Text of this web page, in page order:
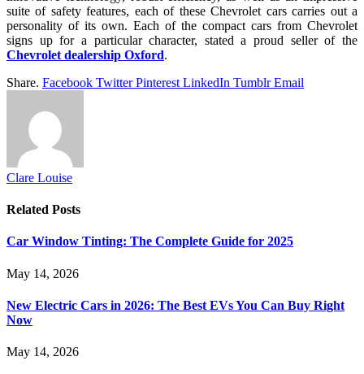
suite of safety features, each of these Chevrolet cars carries out a
personality of its own. Each of the compact cars from Chevrolet
signs up for a particular character, stated a proud seller of the
Chevrolet dealership Oxford.
Share. Facebook Twitter Pinterest LinkedIn Tumblr Email
Clare Louise
Related Posts
Car Window Tinting: The Complete Guide for 2025
May 14, 2026
New Electric Cars in 2026: The Best EVs You Can Buy Right
Now
May 14, 2026